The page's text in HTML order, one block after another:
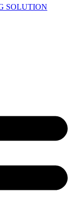
SOLUTION